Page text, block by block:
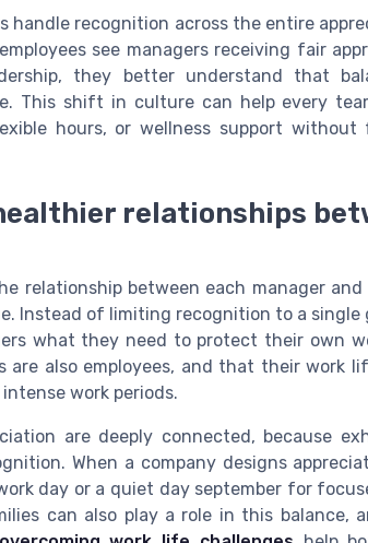
handle recognition across the entire
see managers receiving fair
they better understand that
This shift in culture can help every
hours, or wellness support
relationships
relationship between each manager and
Instead of limiting recognition to a
what they need to protect their own
are also employees, and that their work
work periods.
are deeply connected, because
When a company designs
day or a quiet day september for
can also play a role in this balance,